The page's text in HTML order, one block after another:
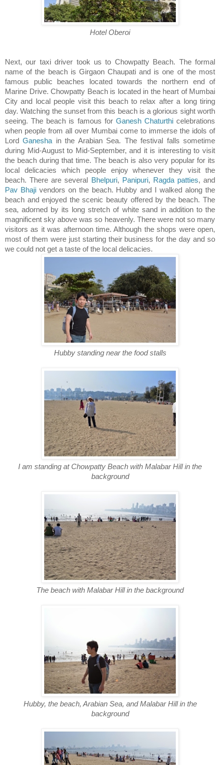
Hotel Oberoi
Next, our taxi driver took us to Chowpatty Beach. The formal
name of the beach is Girgaon Chaupati and is one of the most
famous public beaches located towards the northern end of
Marine Drive. Chowpatty Beach is located in the heart of Mumbai
City and local people visit this beach to relax after a long tiring
day. Watching the sunset from this beach is a glorious sight worth
seeing. The beach is famous for Ganesh Chaturthicelebrations
when people from all over Mumbai come to immerse the idols of
LordGanesha in the Arabian Sea. The festival falls sometime
during Mid-August to Mid-September, and it is interesting to visit
the beach during that time. The beach is also very popular for its
local delicacies which people enjoy whenever they visit the
beach. There are several Bhelpuri, Panipuri, Ragda patties, and
Pav Bhajivendors on the beach. Hubby and I walked along the
beach and enjoyed the scenic beauty offered by the beach. The
sea, adorned by its long stretch of white sand in addition to the
magnificent sky above was so heavenly. There were not so many
visitors as it was afternoon time. Although the shops were open,
most of them were just starting their business for the day and so
we could not get a taste of the local delicacies.
Hubby standing near the food stalls
I am standing at Chowpatty Beach with Malabar Hill in the
background
The beach with Malabar Hill in the background
Hubby, the beach, Arabian Sea, and Malabar Hill in the
background